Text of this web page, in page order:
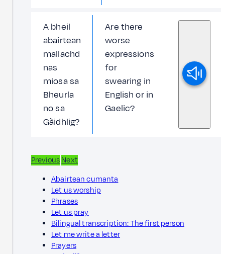
A bheil
abairtean
mallachd
nas
miosa sa
Bheurla
no sa
Gàidhlig?
Are there
worse
expressions
for
swearing in
English or in
Gaelic?
PreviousNext
Abairtean cumanta
Let us worship
Phrases
Let us pray
Bilingual transcription: The first person
Let me write a letter
Prayers